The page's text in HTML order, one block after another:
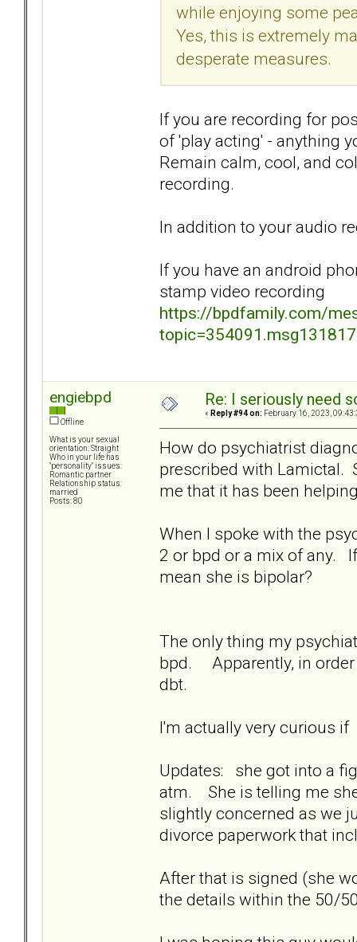
while enjoying some
Yes, this is extremely
desperate measures.
If you are recording for
of 'play acting' - anything
Remain calm, cool, and
recording.
In addition to your audio
If you have an android
stamp video recording
https://bpdfamily.com/
engiebpd
Offline
What is your sexual
orientation: Straight
Who in your life has
"personality" issues:
Romantic partner
Relationship status:
married
Posts: 80
Re: I seriously need
« Reply #94 on: February 16, 2023,
How do psychiatrist
prescribed with Lamictal.
me that it has been
When I spoke with the
2 or bpd or a mix of any.
mean she is bipolar?
The only thing my
bpd. Apparently, in order
dbt.
I'm actually very curious
Updates: she got into a
atm. She is telling me
slightly concerned as we
divorce paperwork that
After that is signed (she
the details within the 50/